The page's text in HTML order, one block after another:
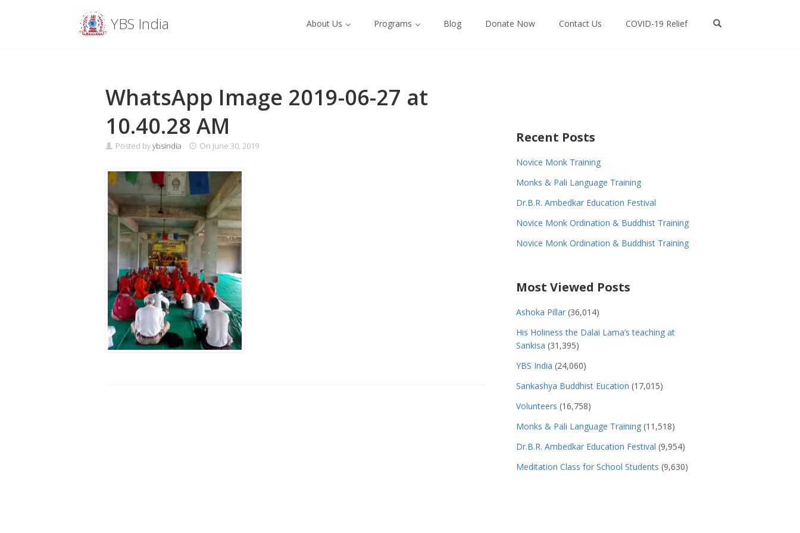
YBS India
Menu
About Us Programs Blog Donate Now Contact Us COVID-19 Relief
WhatsApp Image 2019-06-27 at
10.40.28 AM
Posted byybsindia On June 30, 2019
Recent Posts
Novice Monk Training
Monks & Pali Language Training
Dr.B.R. Ambedkar Education Festival
Novice Monk Ordination & Buddhist Training
Novice Monk Ordination & Buddhist Training
Most Viewed Posts
Ashoka Pillar (36,014)
His Holiness the Dalai Lama’s teaching at
Sankisa (31,395)
YBS India (24,060)
Sankashya Buddhist Eucation (17,015)
Volunteers (16,758)
Monks & Pali Language Training (11,518)
Dr.B.R. Ambedkar Education Festival (9,954)
Meditation Class for School Students (9,630)